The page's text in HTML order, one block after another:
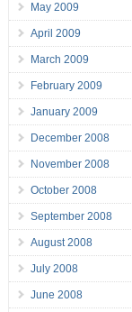
May 2009
April 2009
March 2009
February 2009
January 2009
December 2008
November 2008
October 2008
September 2008
August 2008
July 2008
June 2008